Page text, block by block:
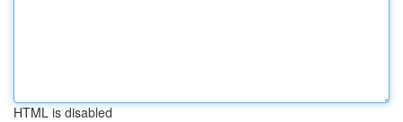
HTML is disabled